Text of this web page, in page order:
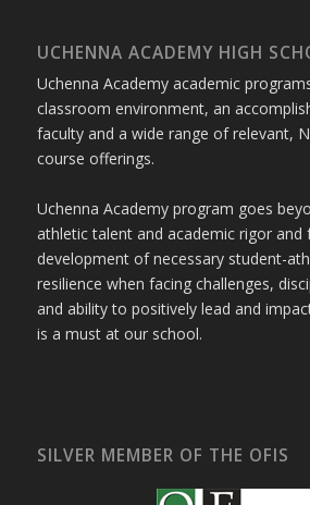
UCHENNA ACADEMY HIGH
Uchenna Academy academic
classroom environment, an
faculty and a wide range of relevant,
course offerings.
Uchenna Academy program goes
athletic talent and academic rigor and
development of necessary student-
resilience when facing challenges,
and ability to positively lead and
is a must at our school.
SILVER MEMBER OF THE OFIS